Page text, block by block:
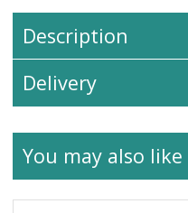
Description
Delivery
You may also like